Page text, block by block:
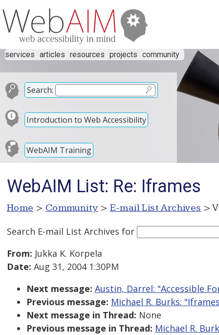
services articles resources projects community
Search:
Introduction to Web Accessibility
WebAIM Training
WebAIM List: Re: Iframes
Home > Community > E-mail List Archives >
Search E-mail List Archives for
From: Jukka K. Korpela
Date: Aug 31, 2004 1:30PM
Next message: Austin, Darrel: "Accessible
Previous message: Michael R. Burks:
Next message in Thread: None
Previous message in Thread: Michael R.